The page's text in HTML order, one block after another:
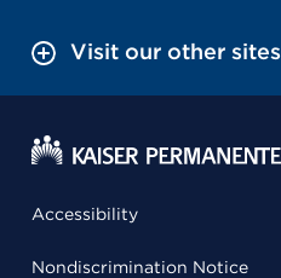
Visit our other sites
Accessibility
Nondiscrimination Notice